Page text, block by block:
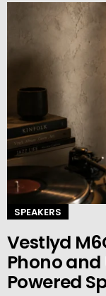
SPEAKERS
Vestlyd
Phono and
Powered